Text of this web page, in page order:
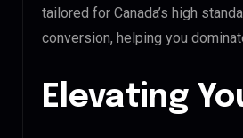
tailored for Canada’s high
conversion, helping you
Elevating